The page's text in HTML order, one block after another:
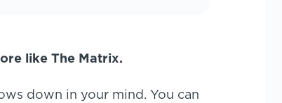
like The Matrix.
down in your mind. You can